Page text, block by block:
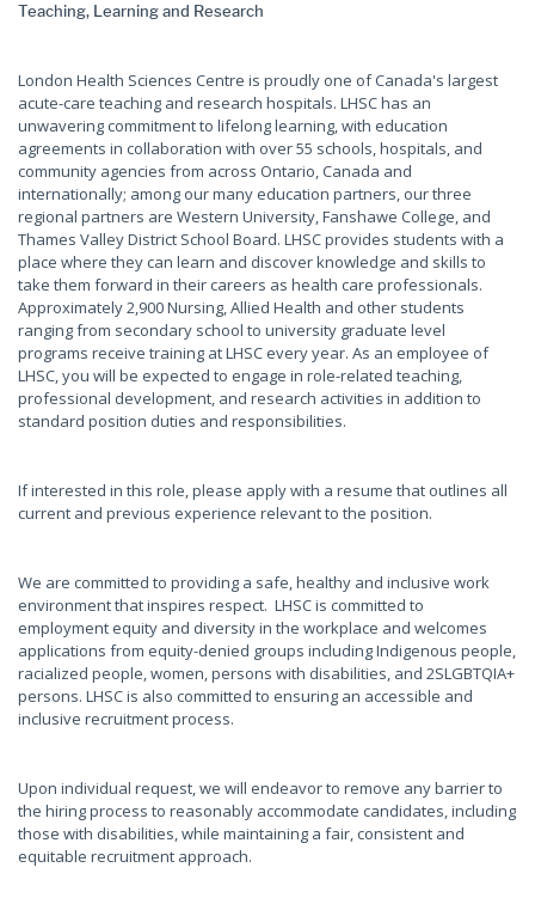
Teaching, Learning and Research
London Health Sciences Centre is proudly one of Canada's largest
acute-care teaching and research hospitals. LHSC has an
unwavering commitment to lifelong learning, with education
agreements in collaboration with over 55 schools, hospitals, and
community agencies from across Ontario, Canada and
internationally; among our many education partners, our three
regional partners are Western University, Fanshawe College, and
Thames Valley District School Board. LHSC provides students with a
place where they can learn and discover knowledge and skills to
take them forward in their careers as health care professionals.
Approximately 2,900 Nursing, Allied Health and other students
ranging from secondary school to university graduate level
programs receive training at LHSC every year. As an employee of
LHSC, you will be expected to engage in role-related teaching,
professional development, and research activities in addition to
standard position duties and responsibilities.
If interested in this role, please apply with a resume that outlines all
current and previous experience relevant to the position.
We are committed to providing a safe, healthy and inclusive work
environment that inspires respect. LHSC is committed to
employment equity and diversity in the workplace and welcomes
applications from equity-denied groups including Indigenous people,
racialized people, women, persons with disabilities, and 2SLGBTQIA+
persons. LHSC is also committed to ensuring an accessible and
inclusive recruitment process.
Upon individual request, we will endeavor to remove any barrier to
the hiring process to reasonably accommodate candidates, including
those with disabilities, while maintaining a fair, consistent and
equitable recruitment approach.